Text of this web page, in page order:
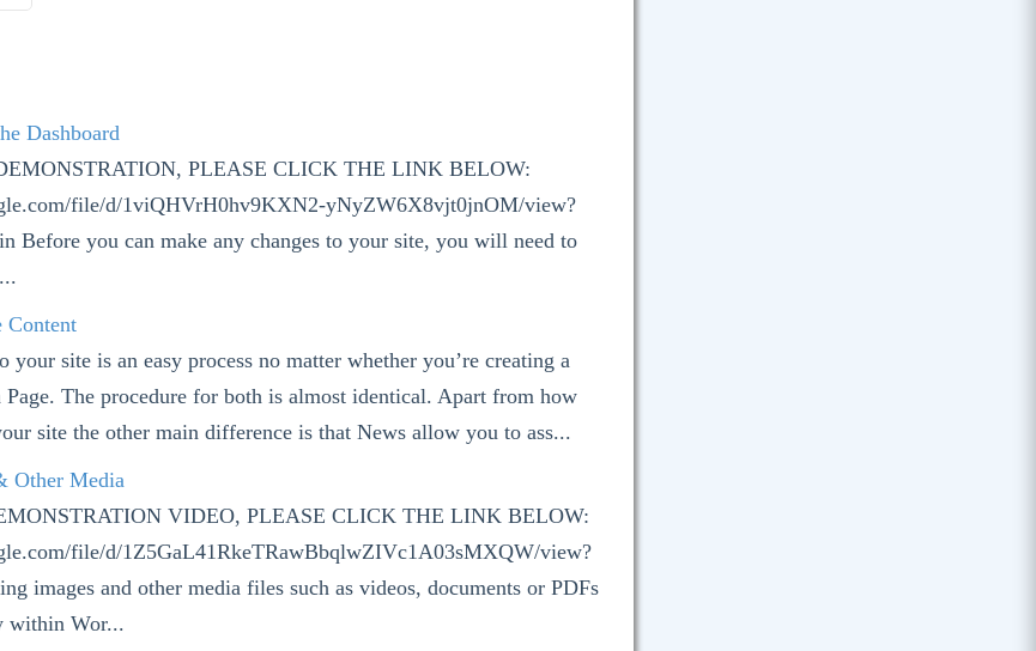
Dashboard
PLEASE CLICK THE LINK BELOW:
file/d/1viQHVrH0hv9KXN2-yNyZW6X8vjt0jnOM/view?
Before you can make any changes to your site, you will need to
Content
your site is an easy process no matter whether you’re creating a
The procedure for both is almost identical. Apart from how
site the other main difference is that News allow you to ass...
Other Media
VIDEO, PLEASE CLICK THE LINK BELOW:
file/d/1Z5GaL41RkeTRawBbqlwZIVc1A03sMXQW/view?
images and other media files such as videos, documents or PDFs
within Wor...